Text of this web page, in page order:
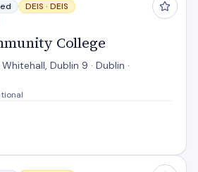
DEIS · DEIS
College
Dublin 9 · Dublin ·
School